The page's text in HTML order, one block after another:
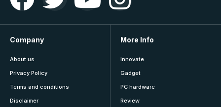
Company
About us
Privacy Policy
Terms and conditions
Disclaimer
More Info
Innovate
Gadget
PC hardware
Review